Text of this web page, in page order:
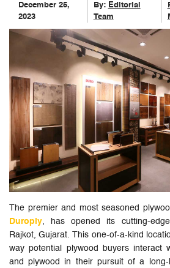
December 25,
2023
By: Editorial
Team
The premier and most seasoned
Duroply, has opened its cutting-
Rajkot, Gujarat. This one-of-a-kind
way potential plywood buyers interact
and plywood in their pursuit of a long-